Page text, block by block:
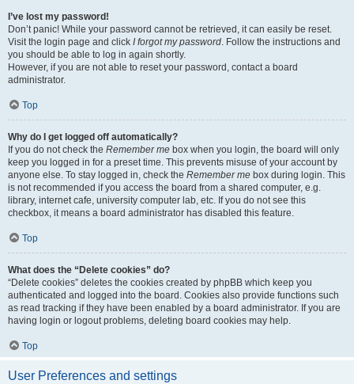
I’ve lost my password!
Don’t panic! While your password cannot be retrieved, it can easily be reset.
Visit the login page and click I forgot my password. Follow the instructions and
you should be able to log in again shortly.
However, if you are not able to reset your password, contact a board
administrator.
Top
Why do I get logged off automatically?
If you do not check the Remember me box when you login, the board will only
keep you logged in for a preset time. This prevents misuse of your account by
anyone else. To stay logged in, check the Remember me box during login. This
is not recommended if you access the board from a shared computer, e.g.
library, internet cafe, university computer lab, etc. If you do not see this
checkbox, it means a board administrator has disabled this feature.
Top
What does the “Delete cookies” do?
“Delete cookies” deletes the cookies created by phpBB which keep you
authenticated and logged into the board. Cookies also provide functions such
as read tracking if they have been enabled by a board administrator. If you are
having login or logout problems, deleting board cookies may help.
Top
User Preferences and settings